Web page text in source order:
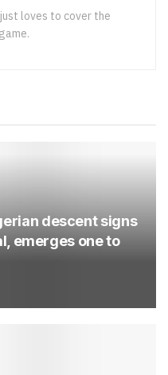
loves to cover the
descent signs
emerges one to